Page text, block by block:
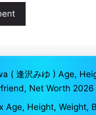
( 逢沢みゆ ) Age,
Net Worth 2026
Age, Height, Weight,